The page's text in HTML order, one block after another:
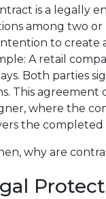
is a legally
among two
to create
A retail
Both parties
This agreement
where the
the completed
why are